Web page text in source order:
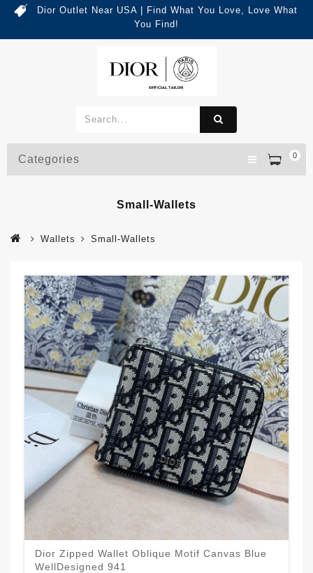
Dior Outlet Near USA | Find What You Love, Love What
You Find!
0
Categories
Small-Wallets
Wallets Small-Wallets
Dior Zipped Wallet Oblique Motif Canvas Blue
WellDesigned 941